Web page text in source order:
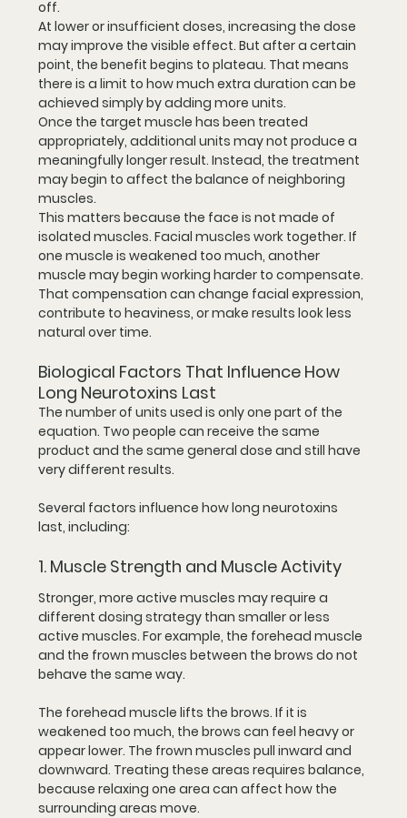
off.
At lower or insufficient doses, increasing the dose
may improve the visible effect. But after a certain
point, the benefit begins to plateau. That means
there is a limit to how much extra duration can be
achieved simply by adding more units.
Once the target muscle has been treated
appropriately, additional units may not produce a
meaningfully longer result. Instead, the treatment
may begin to affect the balance of neighboring
muscles.
This matters because the face is not made of
isolated muscles. Facial muscles work together. If
one muscle is weakened too much, another
muscle may begin working harder to compensate.
That compensation can change facial expression,
contribute to heaviness, or make results look less
natural over time.
Biological Factors That Influence How
Long Neurotoxins Last
The number of units used is only one part of the
equation. Two people can receive the same
product and the same general dose and still have
very different results.
Several factors influence how long neurotoxins
last, including:
1. Muscle Strength and Muscle Activity
Stronger, more active muscles may require a
different dosing strategy than smaller or less
active muscles. For example, the forehead muscle
and the frown muscles between the brows do not
behave the same way.
The forehead muscle lifts the brows. If it is
weakened too much, the brows can feel heavy or
appear lower. The frown muscles pull inward and
downward. Treating these areas requires balance,
because relaxing one area can affect how the
surrounding areas move.